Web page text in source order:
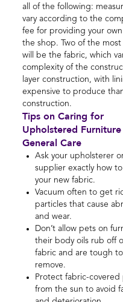
all of the following:
vary according to the
fee for providing your
the shop. Two of the
will be the fabric, which
complexity of the
layer construction, with
expensive to produce
construction.
Tips on Caring for
Upholstered Furniture
General Care
Ask your upholsterer
supplier exactly how
your new fabric.
Vacuum often to get
particles that cause
and wear.
Don’t allow pets on
their body oils rub off
fabric and are tough to
remove.
Protect fabric-covered
from the sun to avoid